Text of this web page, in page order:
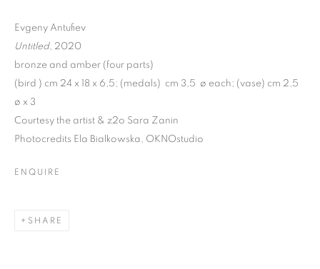
EVGENY ANTUFIEV |
ETERNAL VERSION
Evgeny Antufiev
Untitled, 2020
bronze and amber (four parts)
(bird ) cm 24 x 18 x 6,5; (medals) cm 3,5 ø each; (vase) cm 2,5
ø x 3
Courtesy the artist & z2o Sara Zanin
Photocredits Ela Bialkowska, OKNOstudio
ENQUIRE
SHARE